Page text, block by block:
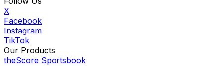
X
Facebook
Instagram
TikTok
Our Products
theScore Sportsbook